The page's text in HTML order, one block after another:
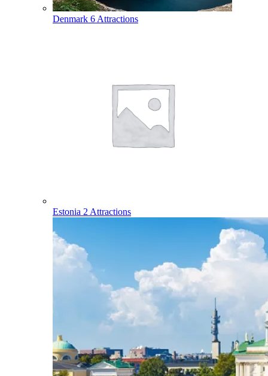
Denmark 6 Attractions
Estonia 2 Attractions